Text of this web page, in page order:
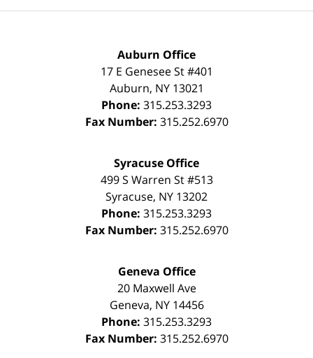
Auburn Office
17 E Genesee St #401
Auburn, NY 13021
Phone: 315.253.3293
Fax Number: 315.252.6970
Syracuse Office
499 S Warren St #513
Syracuse, NY 13202
Phone: 315.253.3293
Fax Number: 315.252.6970
Geneva Office
20 Maxwell Ave
Geneva, NY 14456
Phone: 315.253.3293
Fax Number: 315.252.6970